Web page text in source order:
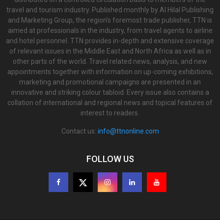
travel and tourism industry. Published monthly by Al Hilal Publishing
and Marketing Group, the region’s foremost trade publisher, TTN is
aimed at professionals in the industry, from travel agents to airline
and hotel personnel. TTN provides in-depth and extensive coverage
of relevant issues in the Middle East and North Africa as well as in
other parts of the world. Travel related news, analysis, and new
appointments together with information on up-coming exhibitions,
marketing and promotional campaigns are presented in an
innovative and striking colour tabloid. Every issue also contains a
collation of international and regional news and topical features of
interest to readers.
Contact us: info@ttnonline.com
FOLLOW US